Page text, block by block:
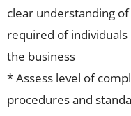
clear understanding
required of
the business
* Assess level of
procedures and